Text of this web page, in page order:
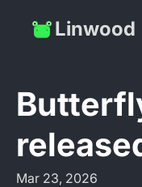
Linwood
Mar 23, 2026